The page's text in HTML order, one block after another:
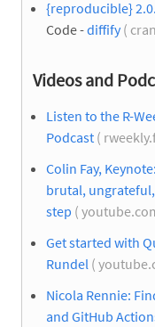
{reproducible}
Code -diffify(
Videos and
Listen to the R-
Podcast (
Colin Fay,
brutal,
step (
Get started with
Rundel (
Nicola Rennie:
and GitHub